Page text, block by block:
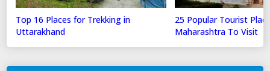
Top 16 Places for Trekking in
Uttarakhand
25 Popular Tourist
Maharashtra To Visit